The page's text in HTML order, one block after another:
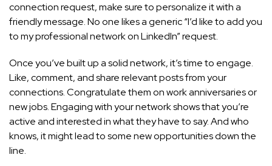
connection request, make sure to personalize it with a
friendly message. No one likes a generic “I’d like to add you
to my professional network on LinkedIn” request.
Once you’ve built up a solid network, it’s time to engage.
Like, comment, and share relevant posts from your
connections. Congratulate them on work anniversaries or
new jobs. Engaging with your network shows that you’re
active and interested in what they have to say. And who
knows, it might lead to some new opportunities down the
line.